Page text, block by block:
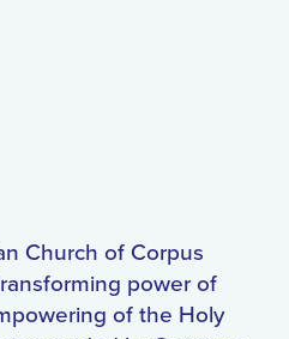
Church of Corpus
power of
of the Holy